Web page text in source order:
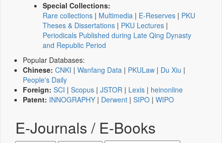
Special Collections:
Rare collections | Multimedia | E-Reserves | PKU
Theses & Dissertations | PKU Lectures |
Periodicals Published during Late Qing Dynasty
and Republic Period
Popular Databases:
Chinese: CNKI | Wanfang Data | PKULaw | Du Xiu |
People's Daily
Foreign: SCI | Scopus | JSTOR | Lexis | heinonline
Patent: INNOGRAPHY | Derwent | SIPO | WIPO
E-Journals / E-Books